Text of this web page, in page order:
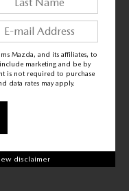
Mazda, and its affiliates, to
marketing and be by
is not required to purchase
data rates may apply.
disclaimer